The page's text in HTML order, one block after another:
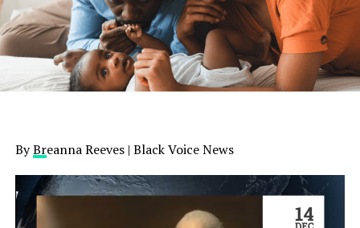
ByBreanna Reeves | Black Voice News